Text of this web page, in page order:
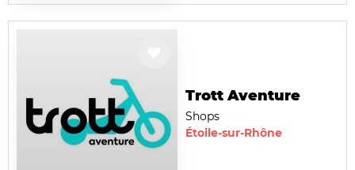
Trott Aventure
Shops
Étoile-sur-Rhône